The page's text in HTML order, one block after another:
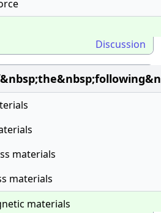
Discussion
materials
materials
materials